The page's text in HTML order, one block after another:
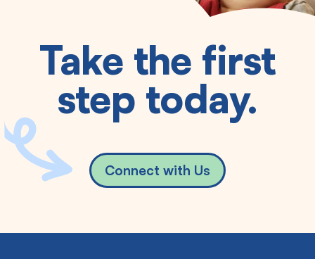
Take the first
step today.
Connect with Us